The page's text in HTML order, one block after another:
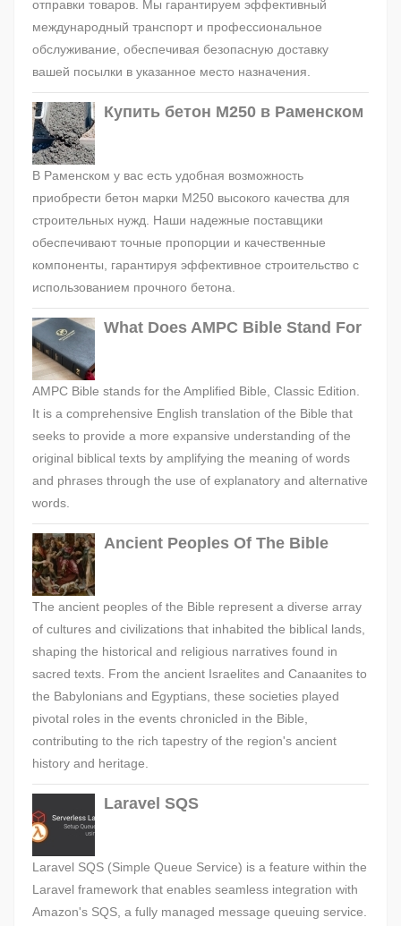
отправки товаров. Мы гарантируем эффективный
международный транспорт и профессиональное
обслуживание, обеспечивая безопасную доставку
вашей посылки в указанное место назначения.
Купить бетон М250 в Раменском
В Раменском у вас есть удобная возможность
приобрести бетон марки М250 высокого качества для
строительных нужд. Наши надежные поставщики
обеспечивают точные пропорции и качественные
компоненты, гарантируя эффективное строительство с
использованием прочного бетона.
What Does AMPC Bible Stand For
AMPC Bible stands for the Amplified Bible, Classic Edition.
It is a comprehensive English translation of the Bible that
seeks to provide a more expansive understanding of the
original biblical texts by amplifying the meaning of words
and phrases through the use of explanatory and alternative
words.
Ancient Peoples Of The Bible
The ancient peoples of the Bible represent a diverse array
of cultures and civilizations that inhabited the biblical lands,
shaping the historical and religious narratives found in
sacred texts. From the ancient Israelites and Canaanites to
the Babylonians and Egyptians, these societies played
pivotal roles in the events chronicled in the Bible,
contributing to the rich tapestry of the region's ancient
history and heritage.
Laravel SQS
Laravel SQS (Simple Queue Service) is a feature within the
Laravel framework that enables seamless integration with
Amazon's SQS, a fully managed message queuing service.